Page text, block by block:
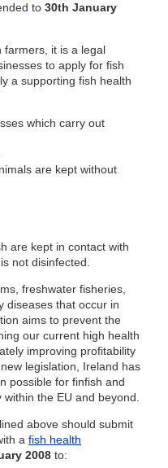
to 30th January
farmers, it is a legal
to apply for fish
a supporting fish health
which carry out
are kept without
are kept in contact with
not disinfected.
freshwater fisheries,
diseases that occur in
aims to prevent the
our current high health
improving profitability
legislation, Ireland has
possible for finfish and
the EU and beyond.
above should submit
a fish health
2008 to: